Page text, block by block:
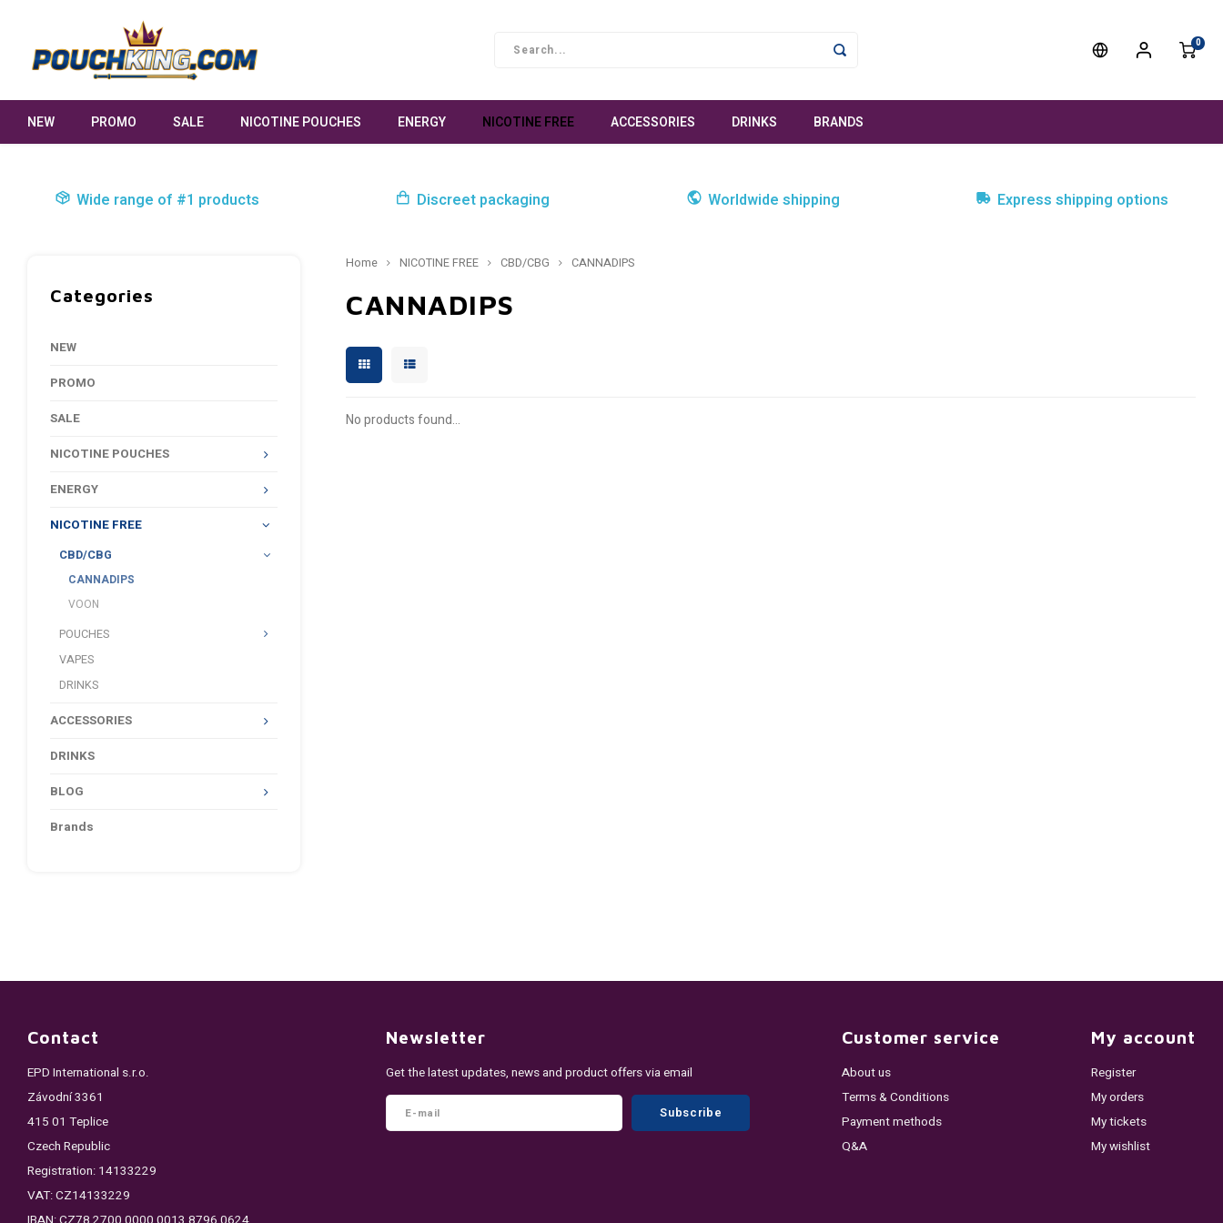
0
NEW PROMO SALE NICOTINE POUCHES ENERGY NICOTINE FREE ACCESSORIES DRINKS BRANDS
Wide range of #1 products Discreet packaging Worldwide shipping Express shipping options
Categories
NEW
PROMO
SALE
NICOTINE POUCHES
ENERGY
NICOTINE FREE
CBD/CBG
CANNADIPS
VOON
POUCHES
VAPES
DRINKS
ACCESSORIES
DRINKS
BLOG
Brands
Home NICOTINE FREE CBD/CBG CANNADIPS
CANNADIPS
No products found...
Contact
EPD International s.r.o.
Závodní 3361
415 01 Teplice
Czech Republic
Registration: 14133229
VAT: CZ14133229
Newsletter
Get the latest updates, news and product offers via email
Subscribe
Customer service
About us
Terms & Conditions
Payment methods
Q&A
My account
Register
My orders
My tickets
My wishlist